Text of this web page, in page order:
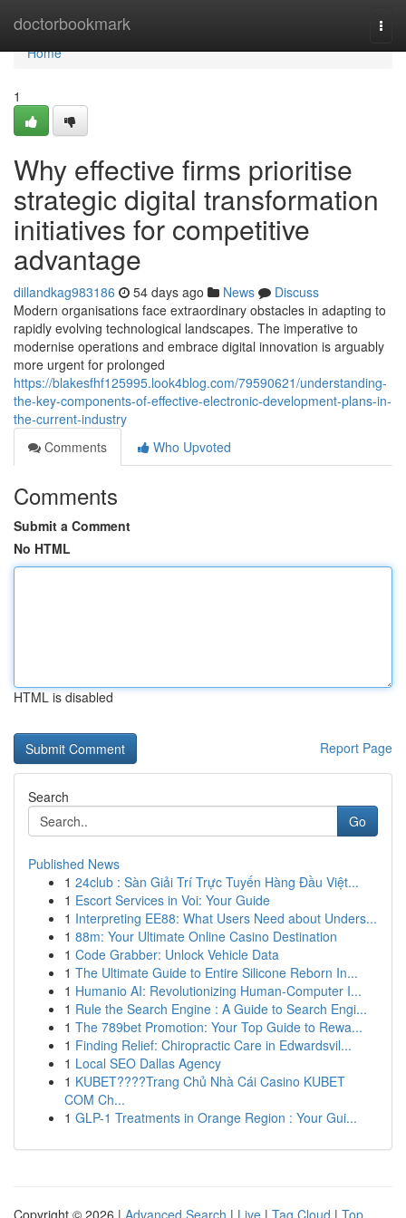
doctorbookmark
Home
Home
1
Why effective firms prioritise
strategic digital transformation
initiatives for competitive
advantage
dillandkag983186 54 days ago News
Discuss
Modern organisations face extraordinary obstacles in adapting to
rapidly evolving technological landscapes. The imperative to
modernise operations and embrace digital innovation is arguably
more urgent for prolonged
https://blakesfhf125995.look4blog.com/79590621/understanding-
the-key-components-of-effective-electronic-development-plans-in-
the-current-industry
Comments
Who Upvoted
Comments
Submit a Comment
No HTML
HTML is disabled
Report Page
Search
Go
Published News
1 24club : Sàn Giải Trí Trực Tuyến Hàng Đầu Việt...
1 Escort Services in Voi: Your Guide
1 Interpreting EE88: What Users Need about Unders...
1 88m: Your Ultimate Online Casino Destination
1 Code Grabber: Unlock Vehicle Data
1 The Ultimate Guide to Entire Silicone Reborn In...
1 Humanio AI: Revolutionizing Human-Computer I...
1 Rule the Search Engine : A Guide to Search Engi...
1 The 789bet Promotion: Your Top Guide to Rewa...
1 Finding Relief: Chiropractic Care in Edwardsvil...
1 Local SEO Dallas Agency
1 KUBET????️Trang Chủ Nhà Cái Casino KUBET
COM Ch...
1 GLP-1 Treatments in Orange Region : Your Gui...
Copyright © 2026 | Advanced Search | Live | Tag Cloud | Top